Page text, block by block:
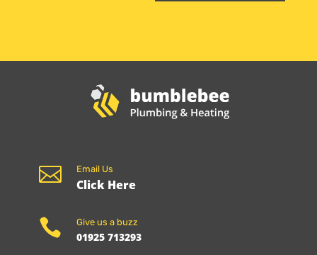
 Email Us
Click Here
 Give us a buzz
01925 713293